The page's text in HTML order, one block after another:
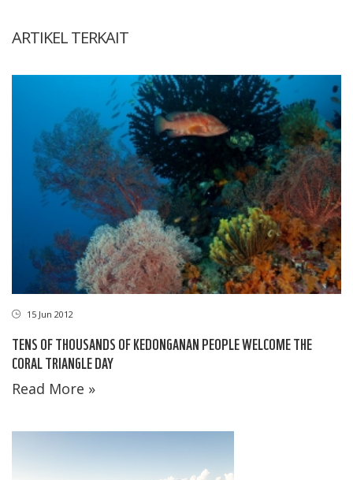
ARTIKEL TERKAIT
15 Jun 2012
TENS OF THOUSANDS OF KEDONGANAN PEOPLE WELCOME THE
CORAL TRIANGLE DAY
Read More »